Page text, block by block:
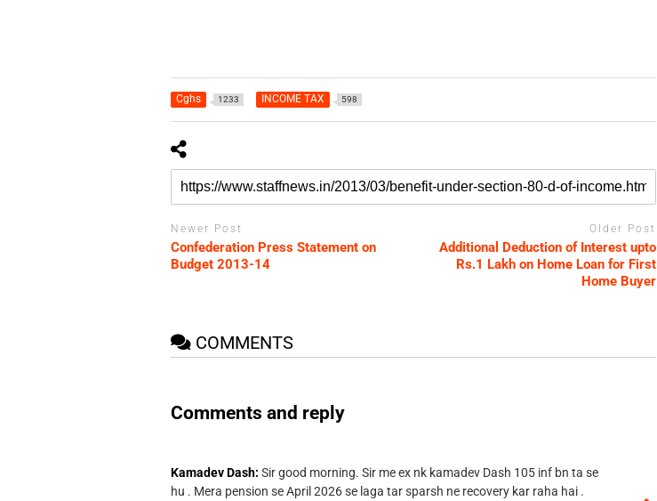
Cghs 1233 INCOME TAX 598
Newer Post
Confederation Press Statement on
Budget 2013-14
Older Post
Additional Deduction of Interest upto
Rs.1 Lakh on Home Loan for First
Home Buyer
COMMENTS
Comments and reply
Kamadev Dash: Sir good morning. Sir me ex nk kamadev Dash 105 inf bn ta se
hu . Mera pension se April 2026 se laga tar sparsh ne recovery kar raha hai .